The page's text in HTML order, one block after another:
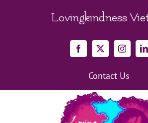
Lovingkindness
Facebook
X Instagram
Contact Us